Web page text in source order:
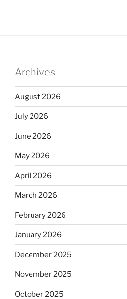
Archives
August 2026
July 2026
June 2026
May 2026
April 2026
March 2026
February 2026
January 2026
December 2025
November 2025
October 2025